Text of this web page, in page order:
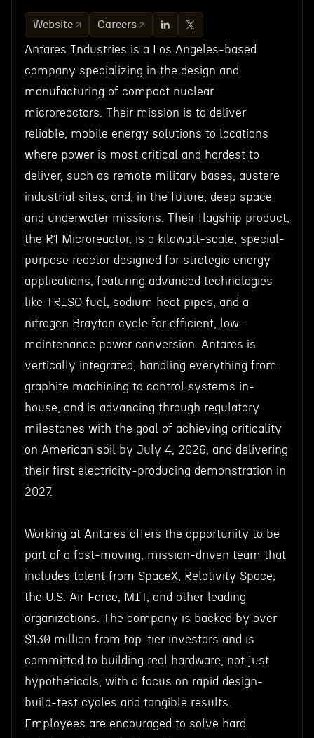
Website Careers
Antares Industries is a Los Angeles-based
company specializing in the design and
manufacturing of compact nuclear
microreactors. Their mission is to deliver
reliable, mobile energy solutions to locations
where power is most critical and hardest to
deliver, such as remote military bases, austere
industrial sites, and, in the future, deep space
and underwater missions. Their flagship product,
the R1 Microreactor, is a kilowatt-scale, special-
purpose reactor designed for strategic energy
applications, featuring advanced technologies
like TRISO fuel, sodium heat pipes, and a
nitrogen Brayton cycle for efficient, low-
maintenance power conversion. Antares is
vertically integrated, handling everything from
graphite machining to control systems in-
house, and is advancing through regulatory
milestones with the goal of achieving criticality
on American soil by July 4, 2026, and delivering
their first electricity-producing demonstration in
2027.
Working at Antares offers the opportunity to be
part of a fast-moving, mission-driven team that
includes talent from SpaceX, Relativity Space,
the U.S. Air Force, MIT, and other leading
organizations. The company is backed by over
$130 million from top-tier investors and is
committed to building real hardware, not just
hypotheticals, with a focus on rapid design-
build-test cycles and tangible results.
Employees are encouraged to solve hard